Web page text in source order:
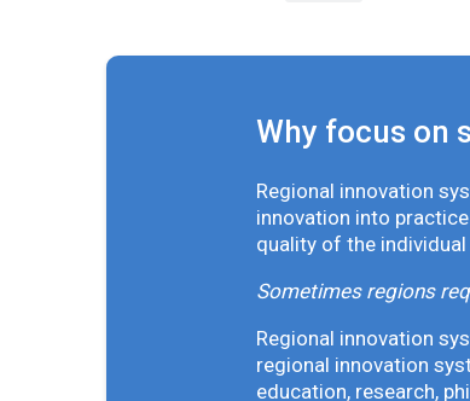
Why focus on
Regional innovation
innovation into
quality of the
Sometimes regions
Regional innovation
regional innovation
education, research,